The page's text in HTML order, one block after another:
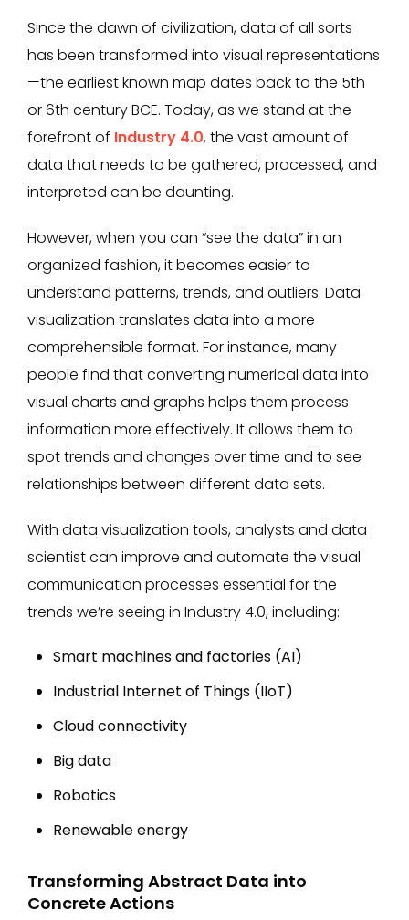
Since the dawn of civilization, data of all sorts
has been transformed into visual representations
—the earliest known map dates back to the 5th
or 6th century BCE. Today, as we stand at the
forefront of Industry 4.0, the vast amount of
data that needs to be gathered, processed, and
interpreted can be daunting.
However, when you can “see the data” in an
organized fashion, it becomes easier to
understand patterns, trends, and outliers. Data
visualization translates data into a more
comprehensible format. For instance, many
people find that converting numerical data into
visual charts and graphs helps them process
information more effectively. It allows them to
spot trends and changes over time and to see
relationships between different data sets.
With data visualization tools, analysts and data
scientist can improve and automate the visual
communication processes essential for the
trends we’re seeing in Industry 4.0, including:
Smart machines and factories (AI)
Industrial Internet of Things (IIoT)
Cloud connectivity
Big data
Robotics
Renewable energy
Transforming Abstract Data into
Concrete Actions